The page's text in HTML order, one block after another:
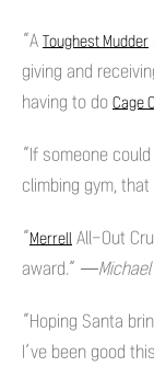
“A Toughest Mudder
giving and
having to do Cage
“If someone
climbing gym,
“Merrell
All-Out
award.” —Michael
“Hoping Santa
I’ve been good